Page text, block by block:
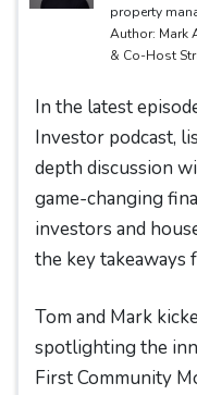
property
Author: Mark
& Co-Host
In the latest
Investor podcast,
depth discussion
game-changing
investors and
the key takeaways
Tom and Mark
spotlighting the
First Community